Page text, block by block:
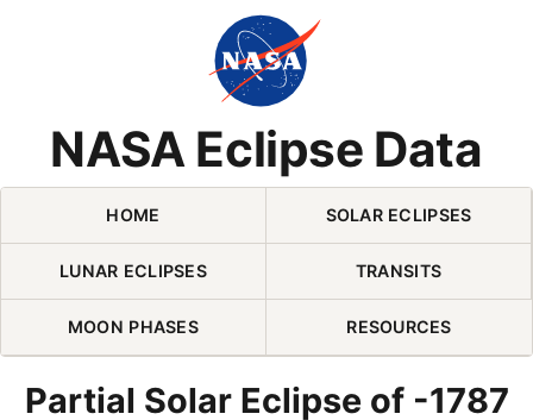
NASA Eclipse Data
Skip Navigation (press 2)
HOME SOLAR ECLIPSES
LUNAR ECLIPSES TRANSITS
MOON PHASES RESOURCES
Partial Solar Eclipse of -1787